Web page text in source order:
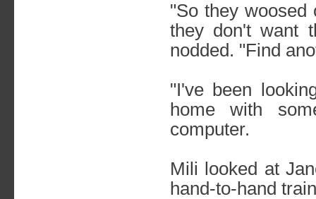
"So they woosed
they don't want
nodded. "Find
"I've been
home with
computer.
Mili looked at
hand-to-hand